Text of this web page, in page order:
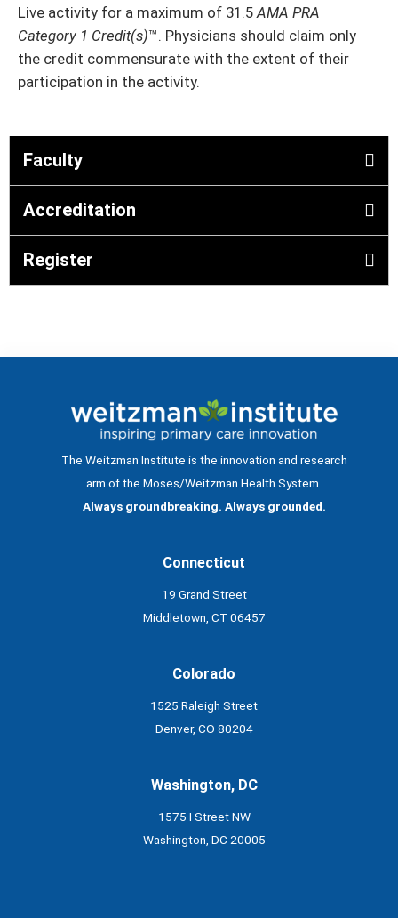
Live activity for a maximum of 31.5AMA PRA
Category 1 Credit(s)™. Physicians should claim only
the credit commensurate with the extent of their
participation in the activity.
Faculty
Accreditation
Register
The Weitzman Institute is the innovation and research
arm of the Moses/Weitzman Health System.
Always groundbreaking. Always grounded.
Connecticut
19 Grand Street
Middletown, CT 06457
Colorado
1525 Raleigh Street
Denver, CO 80204
Washington, DC
1575 I Street NW
Washington, DC 20005